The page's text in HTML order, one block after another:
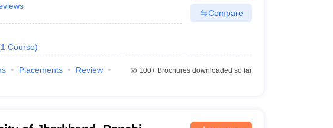
1 Course)
Compare
Placements
Review
100+Brochures downloaded so far